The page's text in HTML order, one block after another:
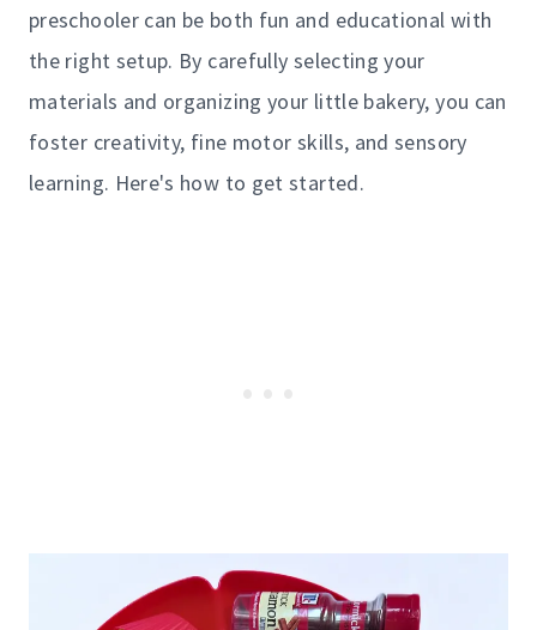
preschooler can be both fun and educational with
the right setup. By carefully selecting your
materials and organizing your little bakery, you can
foster creativity, fine motor skills, and sensory
learning. Here's how to get started.